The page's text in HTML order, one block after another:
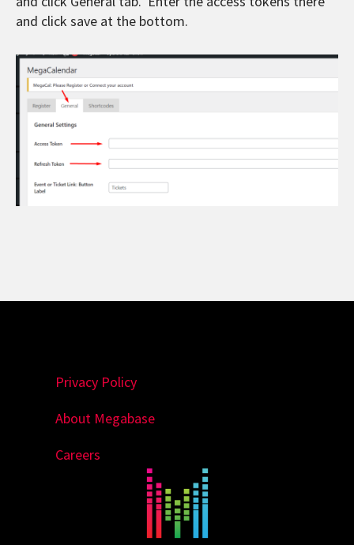
and click save at the bottom.
Privacy Policy
About Megabase
Careers